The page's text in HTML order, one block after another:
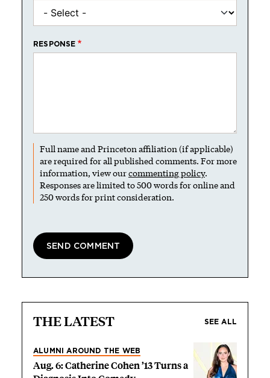
RESPONSE
Full name and Princeton affiliation (if applicable)
are required for all published comments. For more
information, view ourcommenting policy.
Responses are limited to 500 words for online and
250 words for print consideration.
THE LATEST SEE ALL
ALUMNI AROUND THE WEB
Aug. 6: Catherine Cohen ’13 Turns a